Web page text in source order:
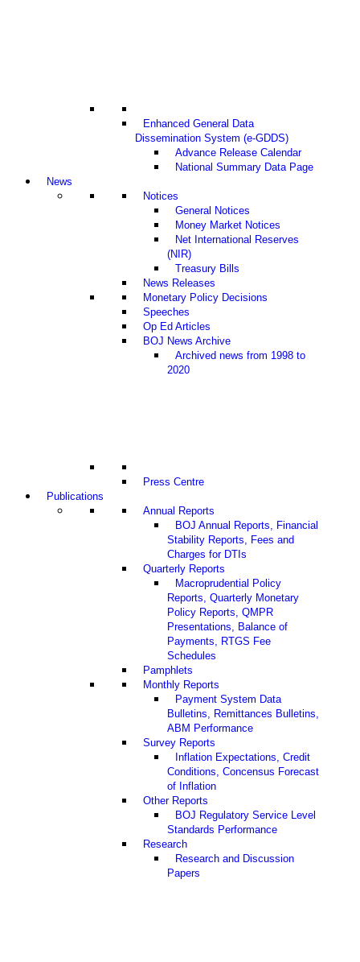
Enhanced General Data
Dissemination System (e-GDDS)
Advance Release Calendar
National Summary Data Page
News
Notices
General Notices
Money Market Notices
Net International Reserves
(NIR)
Treasury Bills
News Releases
Monetary Policy Decisions
Speeches
Op Ed Articles
BOJ News Archive
Archived news from 1998 to
2020
Press Centre
Publications
Annual Reports
BOJ Annual Reports, Financial
Stability Reports, Fees and
Charges for DTIs
Quarterly Reports
Macroprudential Policy
Reports, Quarterly Monetary
Policy Reports, QMPR
Presentations, Balance of
Payments, RTGS Fee
Schedules
Pamphlets
Monthly Reports
Payment System Data
Bulletins, Remittances Bulletins,
ABM Performance
Survey Reports
Inflation Expectations, Credit
Conditions, Concensus Forecast
of Inflation
Other Reports
BOJ Regulatory Service Level
Standards Performance
Research
Research and Discussion
Papers